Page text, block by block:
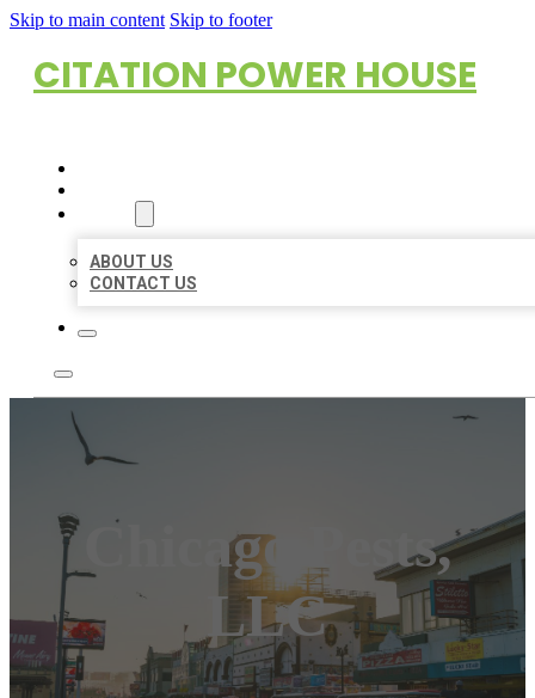
Skip to main content Skip to footer
CITATION POWER HOUSE
ABOUT US
CONTACT US
Chicago Pests,
LLC